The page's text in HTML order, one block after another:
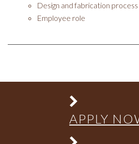
Design and fabrication process
Employee role
APPLY